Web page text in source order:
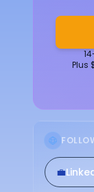
Plus
💼